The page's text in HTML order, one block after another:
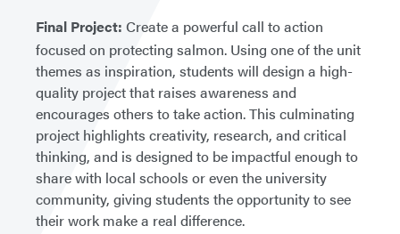
Final Project: Create a powerful call to action
focused on protecting salmon. Using one of the unit
themes as inspiration, students will design a high-
quality project that raises awareness and
encourages others to take action. This culminating
project highlights creativity, research, and critical
thinking, and is designed to be impactful enough to
share with local schools or even the university
community, giving students the opportunity to see
their work make a real difference.